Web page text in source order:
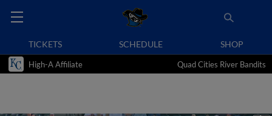
TICKETS SCHEDULE SHOP
High-A Affiliate Quad Cities River Bandits